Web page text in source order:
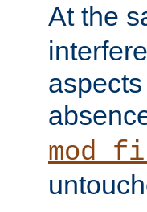
At the